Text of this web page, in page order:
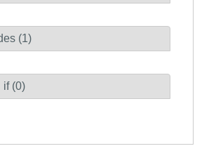
(1)
if (0)